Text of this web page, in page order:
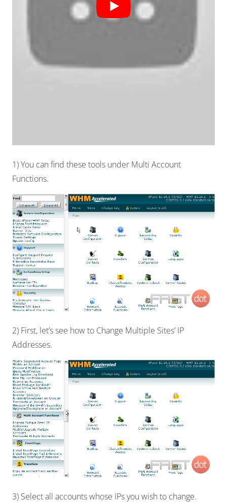
1) You can find these tools under Multi Account
Functions.
2) First, let’s see how to Change Multiple Sites’ IP
Addresses.
3) Select all accounts whose IPs you wish to change.